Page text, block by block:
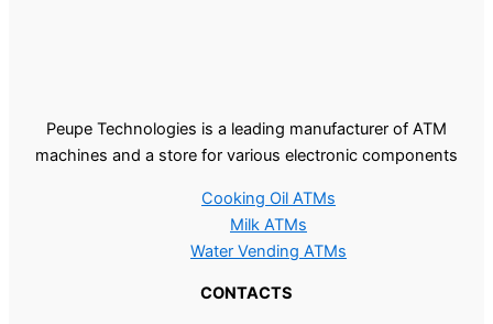
Peupe Technologies is a leading manufacturer of ATM
machines and a store for various electronic components
Cooking Oil ATMs
Milk ATMs
Water Vending ATMs
CONTACTS